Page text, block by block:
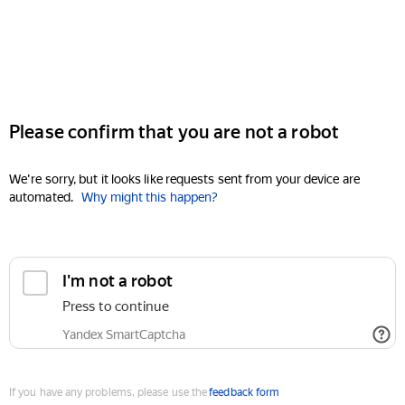
Please confirm that you are not a robot
We're sorry, but it looks like requests sent from your device are
automated. Why might this happen?
I'm not a robot
Press to continue
Yandex SmartCaptcha
If you have any problems, please use thefeedback form